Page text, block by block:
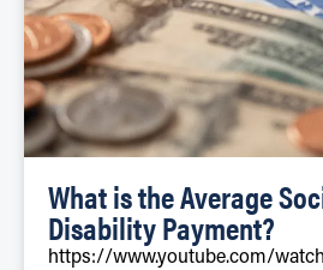
What is the Average
Disability Payment?
https://www.youtube.com/